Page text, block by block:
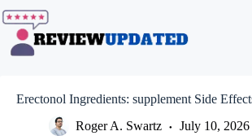
to
content
Erectonol Ingredients: supplement Side
Roger A. Swartz
July 10, 2026